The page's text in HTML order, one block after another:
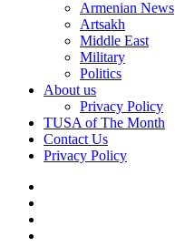
Armenian News
Artsakh
Middle East
Military
Politics
About us
Privacy Policy
TUSA of The Month
Contact Us
Privacy Policy